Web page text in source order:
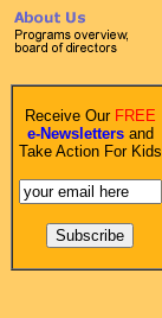
Receive Our FREE
e-Newslettersand
Take Action For Kids